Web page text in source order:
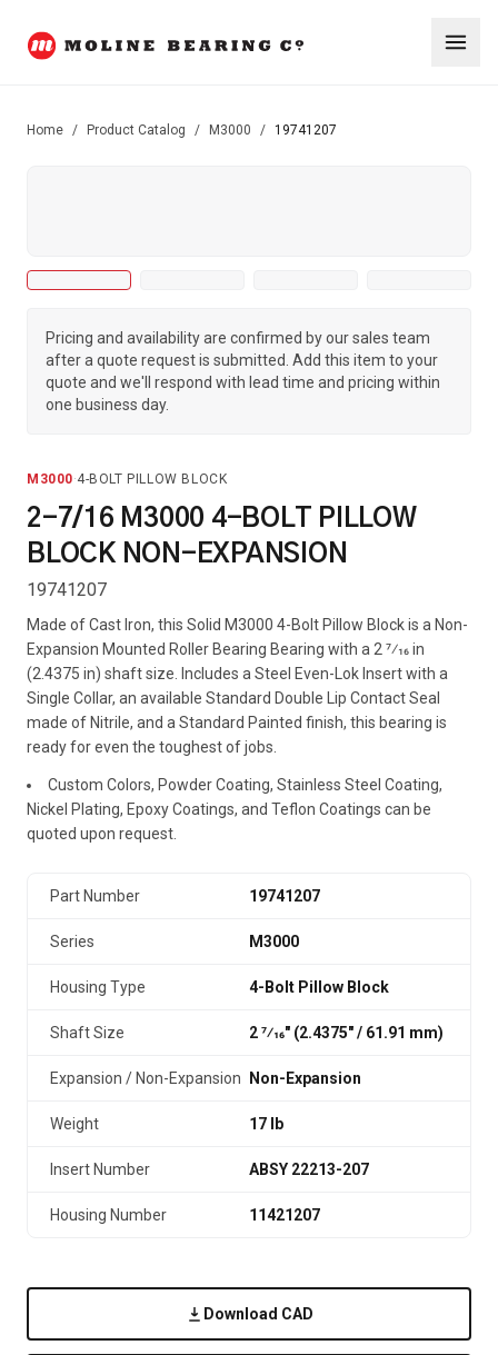
Home / Product Catalog / M3000 / 19741207
Pricing and availability are confirmed by our sales team
after a quote request is submitted. Add this item to your
quote and we'll respond with lead time and pricing within
one business day.
M3000·4-BOLT PILLOW BLOCK
2-7/16 M3000 4-BOLT PILLOW
BLOCK NON-EXPANSION
19741207
Made of Cast Iron, this Solid M3000 4-Bolt Pillow Block is a Non-
Expansion Mounted Roller Bearing Bearing with a 2 7⁄16 in
(2.4375 in) shaft size. Includes a Steel Even-Lok Insert with a
Single Collar, an available Standard Double Lip Contact Seal
made of Nitrile, and a Standard Painted finish, this bearing is
ready for even the toughest of jobs.
Custom Colors, Powder Coating, Stainless Steel Coating,
Nickel Plating, Epoxy Coatings, and Teflon Coatings can be
quoted upon request.
Part Number 19741207
Series M3000
Housing Type 4-Bolt Pillow Block
Shaft Size 2 7⁄16" (2.4375″ / 61.91 mm)
Expansion / Non-Expansion Non-Expansion
Weight 17 lb
Insert Number ABSY 22213-207
Housing Number 11421207
Download CAD